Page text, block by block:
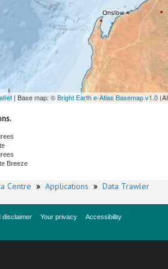
| Base map: ©Bright Earth e-Atlas Basemap v1.0
Breeze
Centre » Applications » Data Trawler
disclaimer Your privacy
Accessibility